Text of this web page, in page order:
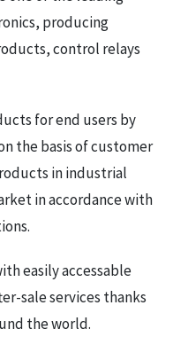
producing
control relays
for end users by
the basis of customer
in industrial
in accordance with
easily accessable
sale services thanks
the world.